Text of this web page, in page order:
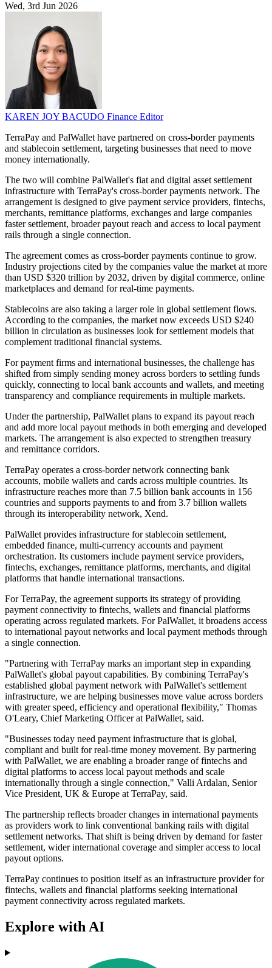
Wed, 3rd Jun 2026
KAREN JOY BACUDO Finance Editor
TerraPay and PalWallet have partnered on cross-border payments
and stablecoin settlement, targeting businesses that need to move
money internationally.
The two will combine PalWallet's fiat and digital asset settlement
infrastructure with TerraPay's cross-border payments network. The
arrangement is designed to give payment service providers, fintechs,
merchants, remittance platforms, exchanges and large companies
faster settlement, broader payout reach and access to local payment
rails through a single connection.
The agreement comes as cross-border payments continue to grow.
Industry projections cited by the companies value the market at more
than USD $320 trillion by 2032, driven by digital commerce, online
marketplaces and demand for real-time payments.
Stablecoins are also taking a larger role in global settlement flows.
According to the companies, the market now exceeds USD $240
billion in circulation as businesses look for settlement models that
complement traditional financial systems.
For payment firms and international businesses, the challenge has
shifted from simply sending money across borders to settling funds
quickly, connecting to local bank accounts and wallets, and meeting
transparency and compliance requirements in multiple markets.
Under the partnership, PalWallet plans to expand its payout reach
and add more local payout methods in both emerging and developed
markets. The arrangement is also expected to strengthen treasury
and remittance corridors.
TerraPay operates a cross-border network connecting bank
accounts, mobile wallets and cards across multiple countries. Its
infrastructure reaches more than 7.5 billion bank accounts in 156
countries and supports payments to and from 3.7 billion wallets
through its interoperability network, Xend.
PalWallet provides infrastructure for stablecoin settlement,
embedded finance, multi-currency accounts and payment
orchestration. Its customers include payment service providers,
fintechs, exchanges, remittance platforms, merchants, and digital
platforms that handle international transactions.
For TerraPay, the agreement supports its strategy of providing
payment connectivity to fintechs, wallets and financial platforms
operating across regulated markets. For PalWallet, it broadens access
to international payout networks and local payment methods through
a single connection.
"Partnering with TerraPay marks an important step in expanding
PalWallet's global payout capabilities. By combining TerraPay's
established global payment network with PalWallet's settlement
infrastructure, we are helping businesses move value across borders
with greater speed, efficiency and operational flexibility," Thomas
O'Leary, Chief Marketing Officer at PalWallet, said.
"Businesses today need payment infrastructure that is global,
compliant and built for real-time money movement. By partnering
with PalWallet, we are enabling a broader range of fintechs and
digital platforms to access local payout methods and scale
internationally through a single connection," Valli Ardalan, Senior
Vice President, UK & Europe at TerraPay, said.
The partnership reflects broader changes in international payments
as providers work to link conventional banking rails with digital
settlement networks. That shift is being driven by demand for faster
settlement, wider international coverage and simpler access to local
payout options.
TerraPay continues to position itself as an infrastructure provider for
fintechs, wallets and financial platforms seeking international
payment connectivity across regulated markets.
Explore with AI